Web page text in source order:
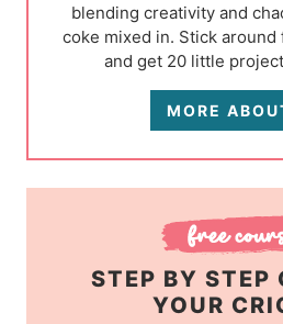
blending creativity and
coke mixed in. Stick
and get 20 little
MORE
STEP BY STEP
YOUR